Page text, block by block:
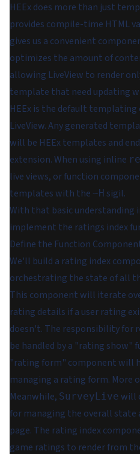
HEEx does more than just
provides compile-time HTML
gives us a convenient
optimizes the amount of
allowing LiveView to render
template that need updating
HEEx is the default templating
LiveView. Any generated
will be HEEx templates and
extension. When using inline
live views, or function
templates with the ~H sigil.
With that basic understanding
implement the ratings index
Define the Function
We'll build a rating index
orchestrating the state ofall
This component will iterate
rating details if a user rating
doesn't. The responsibility for
be handled by a "rating show"
"rating form" component will
managing a rating form. More
Meanwhile, SurveyLive will
for managing the overall state
page. The rating index
game ratings to render from